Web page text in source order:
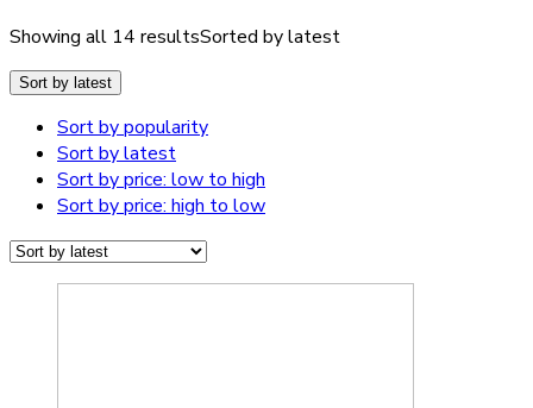
Showing all 14 resultsSorted by latest
Sort by latest
Sort by popularity
Sort by latest
Sort by price: low to high
Sort by price: high to low